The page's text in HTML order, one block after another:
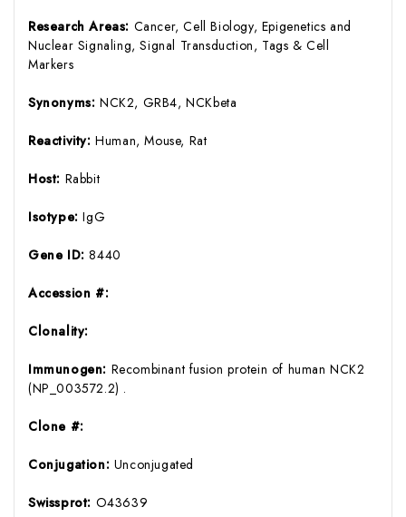
Research Areas: Cancer, Cell Biology, Epigenetics and
Nuclear Signaling, Signal Transduction, Tags & Cell
Markers
Synonyms: NCK2, GRB4, NCKbeta
Reactivity:Human, Mouse, Rat
Host: Rabbit
Isotype:IgG
Gene ID:8440
Accession #:
Clonality:
Immunogen: Recombinant fusion protein of human NCK2
(NP_003572.2) .
Clone #:
Conjugation: Unconjugated
Swissprot: O43639